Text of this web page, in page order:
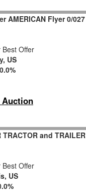
AMERICAN Flyer 0/027
Best Offer
US
Auction
TRACTOR and TRAILER
Best Offer
US